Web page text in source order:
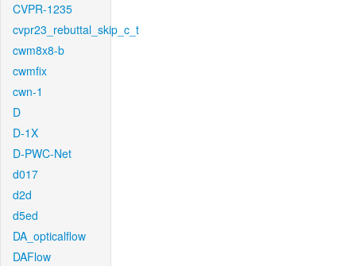
CVPR-1235
cvpr23_rebuttal_skip_c_t
cwm8x8-b
cwmfix
cwn-1
D
D-1X
D-PWC-Net
d017
d2d
d5ed
DA_opticalflow
DAFlow